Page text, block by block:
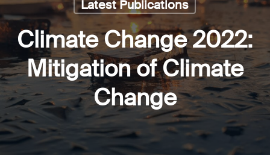
Latest Publications
Climate Change 2022:
Mitigation of Climate
Change